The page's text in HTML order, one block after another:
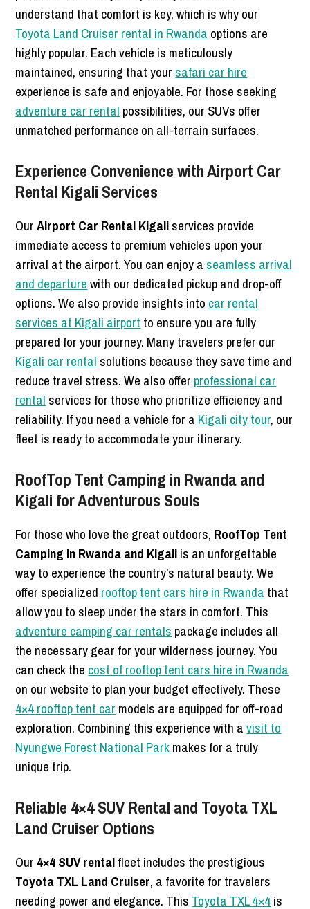
understand that comfort is key, which is why our
Toyota Land Cruiser rental in Rwanda options are
highly popular. Each vehicle is meticulously
maintained, ensuring that your safari car hire
experience is safe and enjoyable. For those seeking
adventure car rental possibilities, our SUVs offer
unmatched performance on all-terrain surfaces.
Experience Convenience with Airport Car
Rental Kigali Services
OurAirport Car Rental Kigaliservices provide
immediate access to premium vehicles upon your
arrival at the airport. You can enjoy a seamless arrival
and departurewith our dedicated pickup and drop-off
options. We also provide insights into car rental
services at Kigali airport to ensure you are fully
prepared for your journey. Many travelers prefer our
Kigali car rental solutions because they save time and
reduce travel stress. We also offer professional car
rental services for those who prioritize efficiency and
reliability. If you need a vehicle for a Kigali city tour, our
fleet is ready to accommodate your itinerary.
RoofTop Tent Camping in Rwanda and
Kigali for Adventurous Souls
For those who love the great outdoors, RoofTop Tent
Camping in Rwanda and Kigaliis an unforgettable
way to experience the country’s natural beauty. We
offer specialized rooftop tent cars hire in Rwanda that
allow you to sleep under the stars in comfort. This
adventure camping car rentals package includes all
the necessary gear for your wilderness journey. You
can check the cost of rooftop tent cars hire in Rwanda
on our website to plan your budget effectively. These
4×4 rooftop tent car models are equipped for off-road
exploration. Combining this experience with avisit to
Nyungwe Forest National Parkmakes for a truly
unique trip.
Reliable 4×4 SUV Rental and Toyota TXL
Land Cruiser Options
Our 4×4 SUV rentalfleet includes the prestigious
Toyota TXL Land Cruiser, a favorite for travelers
needing power and elegance. This Toyota TXL 4×4is